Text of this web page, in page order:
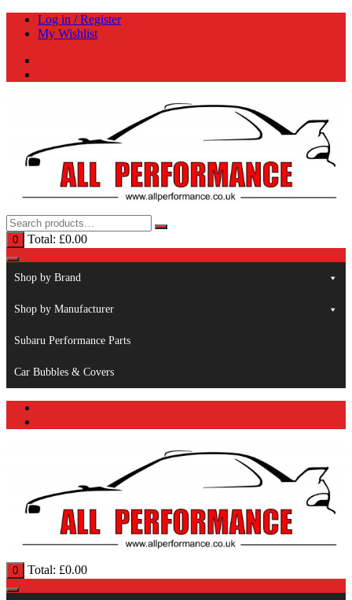
Skip
Log in / Register
My Wishlist
0 Total: £0.00
Shop by Brand
Shop by Manufacturer
Subaru Performance Parts
Car Bubbles & Covers
0 Total: £0.00